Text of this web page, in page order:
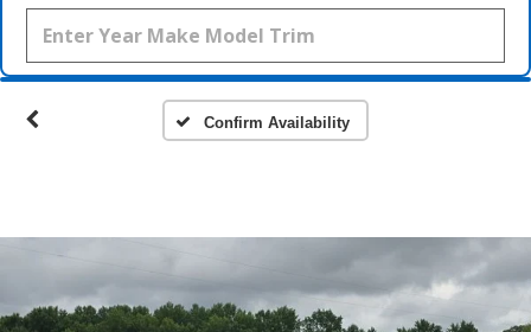
Confirm Availability